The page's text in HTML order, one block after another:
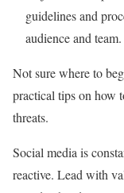
guidelines and
audience and team.
Not sure where to
practical tips on how
threats.
Social media is
reactive. Lead with